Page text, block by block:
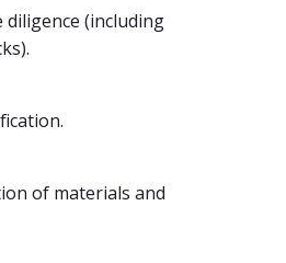
diligence (including
of materials and